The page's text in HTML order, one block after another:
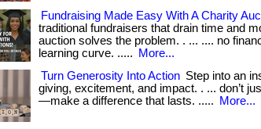
Fundraising Made Easy With A Charity
traditional fundraisers that drain time and
auction solves the problem. . ... .... no
learning curve. .....
More...
Turn Generosity Into Action Step into an
giving, excitement, and impact. . ... don’t
—make a difference that lasts. .....
More...